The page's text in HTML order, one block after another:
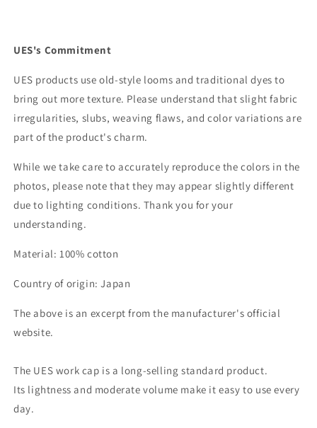
UES's Commitment
UES products use old-style looms and traditional dyes to
bring out more texture. Please understand that slight fabric
irregularities, slubs, weaving flaws, and color variations are
part of the product's charm.
While we take care to accurately reproduce the colors in the
photos, please note that they may appear slightly different
due to lighting conditions. Thank you for your
understanding.
Material: 100% cotton
Country of origin: Japan
The above is an excerpt from the manufacturer's official
website.
The UES work cap is a long-selling standard product.
Its lightness and moderate volume make it easy to use every
day.